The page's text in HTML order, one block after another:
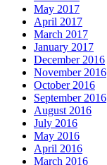
May 2017
April 2017
March 2017
January 2017
December 2016
November 2016
October 2016
September 2016
August 2016
July 2016
May 2016
April 2016
March 2016